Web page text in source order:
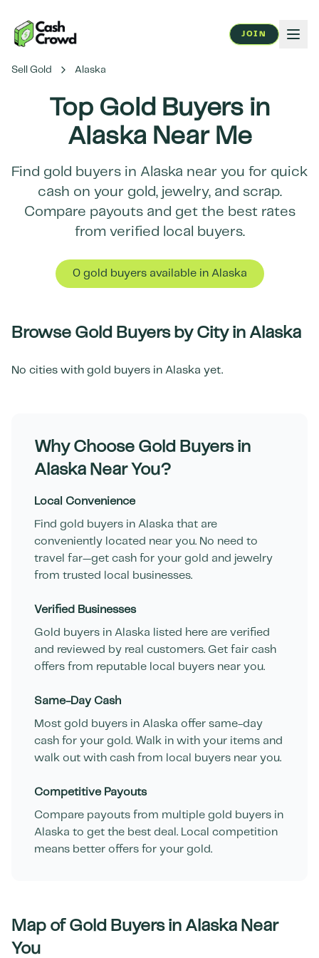
JOIN
Sell Gold Alaska
Top Gold Buyers in
AlaskaNear Me
Find gold buyers in Alaska near you for quick
cash on your gold, jewelry, and scrap.
Compare payouts and get the best rates
from verified local buyers.
0gold buyersavailable in Alaska
Browse Gold Buyers by City in Alaska
No cities with gold buyers in Alaska yet.
Why Choose Gold Buyers in
Alaska Near You?
Local Convenience
Find gold buyers in Alaska that are
conveniently located near you. No need to
travel far—get cash for your gold and jewelry
from trusted local businesses.
Verified Businesses
Gold buyers in Alaska listed here are verified
and reviewed by real customers. Get fair cash
offers from reputable local buyers near you.
Same-Day Cash
Most gold buyers in Alaska offer same-day
cash for your gold. Walk in with your items and
walk out with cash from local buyers near you.
Competitive Payouts
Compare payouts from multiple gold buyers in
Alaska to get the best deal. Local competition
means better offers for your gold.
Map of Gold Buyers in Alaska Near
You